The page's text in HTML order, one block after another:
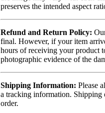
preserves the intended aspect
Refund and Return Policy:
final. However, if your item
hours of receiving your product
photographic evidence of the
Shipping Information: Please
a tracking information. Shipping
order.